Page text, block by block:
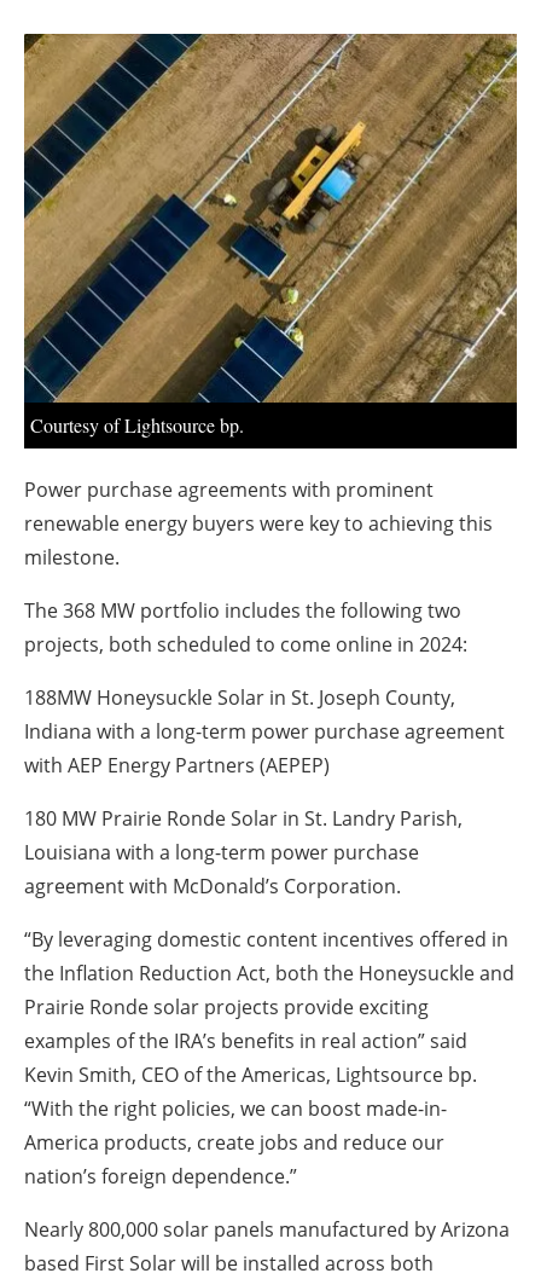
Jobs
About us
Newsletters
Courtesy of Lightsource bp.
Power purchase agreements with prominent
renewable energy buyers were key to achieving this
milestone.
The 368 MW portfolio includes the following two
projects, both scheduled to come online in 2024:
188MW Honeysuckle Solar in St. Joseph County,
Indiana with a long-term power purchase agreement
with AEP Energy Partners (AEPEP)
180 MW Prairie Ronde Solar in St. Landry Parish,
Louisiana with a long-term power purchase
agreement with McDonald’s Corporation.
“By leveraging domestic content incentives offered in
the Inflation Reduction Act, both the Honeysuckle and
Prairie Ronde solar projects provide exciting
examples of the IRA’s benefits in real action” said
Kevin Smith, CEO of the Americas, Lightsource bp.
“With the right policies, we can boost made-in-
America products, create jobs and reduce our
nation’s foreign dependence.”
Nearly 800,000 solar panels manufactured by Arizona
based First Solar will be installed across both